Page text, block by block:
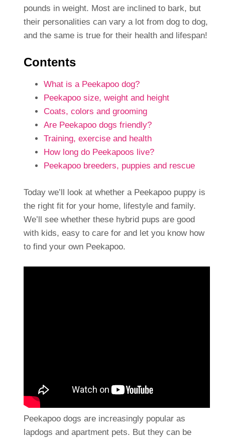
pounds in weight. Most are inclined to bark, but
their personalities can vary a lot from dog to dog,
and the same is true for their health and lifespan!
Contents
What is a Peekapoo dog?
Peekapoo size, weight and height
Coats, colors and grooming
Are Peekapoo dogs friendly?
Training, exercise and health
How long do Peekapoos live?
Peekapoo breeders, puppies and rescue
Today we’ll look at whether a Peekapoo puppy is
the right fit for your home, lifestyle and family.
We’ll see whether these hybrid pups are good
with kids, easy to care for and let you know how
to find your own Peekapoo.
Peekapoo dogs are increasingly popular as
lapdogs and apartment pets. But they can be